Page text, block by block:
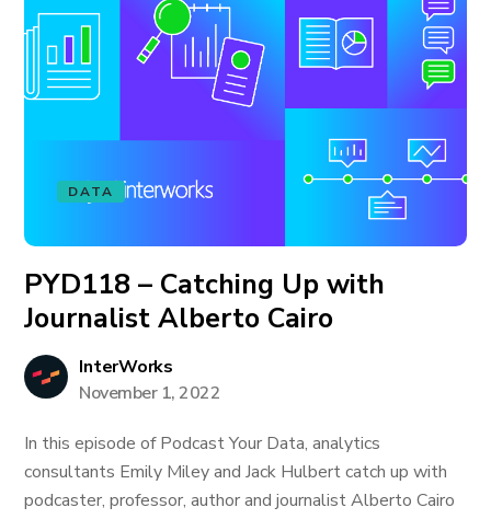
DATA
PYD118 – Catching Up with
Journalist Alberto Cairo
InterWorks
November 1, 2022
In this episode of Podcast Your Data, analytics
consultants Emily Miley and Jack Hulbert catch up with
podcaster, professor, author and journalist Alberto Cairo